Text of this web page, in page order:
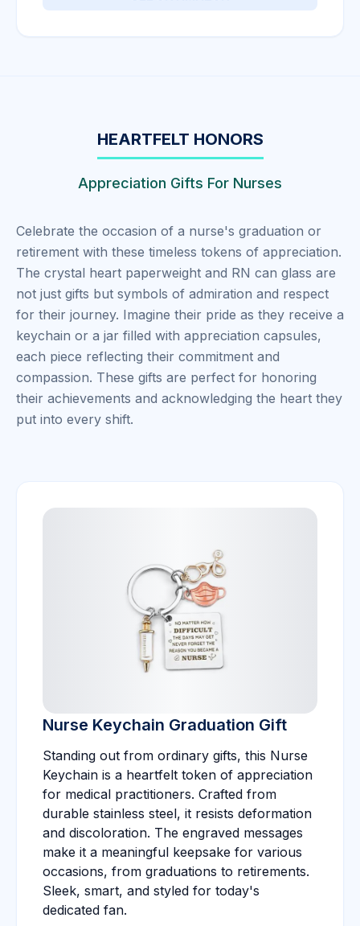
HEARTFELT HONORS
Appreciation Gifts For Nurses
Celebrate the occasion of a nurse's graduation or
retirement with these timeless tokens of appreciation.
The crystal heart paperweight and RN can glass are
not just gifts but symbols of admiration and respect
for their journey. Imagine their pride as they receive a
keychain or a jar filled with appreciation capsules,
each piece reflecting their commitment and
compassion. These gifts are perfect for honoring
their achievements and acknowledging the heart they
put into every shift.
Nurse Keychain Graduation Gift
Standing out from ordinary gifts, this Nurse
Keychain is a heartfelt token of appreciation
for medical practitioners. Crafted from
durable stainless steel, it resists deformation
and discoloration. The engraved messages
make it a meaningful keepsake for various
occasions, from graduations to retirements.
Sleek, smart, and styled for today's
dedicated fan.